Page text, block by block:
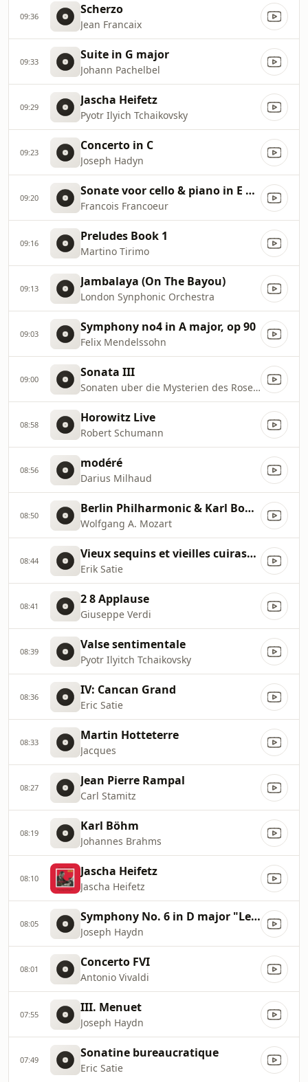
09:36 Scherzo
Jean Francaix
09:33 Suite in G major
Johann Pachelbel
09:29 Jascha Heifetz
Pyotr Ilyich Tchaikovsky
09:23 Concerto in C
Joseph Hadyn
09:20 Sonate voor cello & piano in E Gr Allegro Vivo
Francois Francoeur
09:16 Preludes Book 1
Martino Tirimo
09:13 Jambalaya (On The Bayou)
London Synphonic Orchestra
09:03 Symphony no4 in A major, op 90
Felix Mendelssohn
09:00 Sonata III
Sonaten uber die Mysterien des Rosenkranzes
08:58 Horowitz Live
Robert Schumann
08:56 modéré
Darius Milhaud
08:50 Berlin Philharmonic & Karl Bohm
Wolfgang A. Mozart
08:44 Vieux sequins et vieilles cuirasses
Erik Satie
08:41 2 8 Applause
Giuseppe Verdi
08:39 Valse sentimentale
Pyotr Ilyitch Tchaikovsky
08:36 IV: Cancan Grand
Eric Satie
08:33 Martin Hotteterre
Jacques
08:27 Jean Pierre Rampal
Carl Stamitz
08:19 Karl Böhm
Johannes Brahms
08:10 Jascha Heifetz
Jascha Heifetz
08:05 Symphony No. 6 in D major "Le Matin" Hob I:6
Joseph Haydn
08:01 Concerto FVI
Antonio Vivaldi
07:55 III. Menuet
Joseph Haydn
07:49 Sonatine bureaucratique
Eric Satie